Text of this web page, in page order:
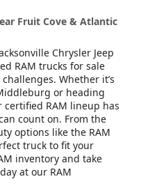
Fruit Cove & Atlantic
Chrysler Jeep
RAM trucks for sale
Whether it’s
or heading
RAM lineup has
count on. From the
options like the RAM
truck to fit your
inventory and take
at our RAM